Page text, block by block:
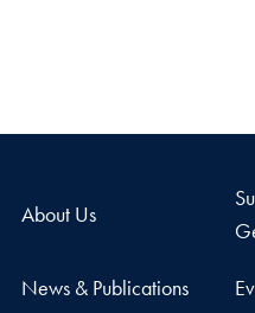
About Us
News & Publications